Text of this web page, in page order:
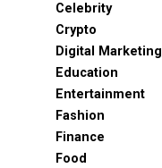
Celebrity
Crypto
Digital Marketing
Education
Entertainment
Fashion
Finance
Food